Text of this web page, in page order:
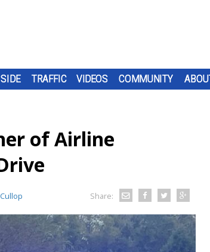
TRAFFIC VIDEOS COMMUNITY
of Airline
Share: